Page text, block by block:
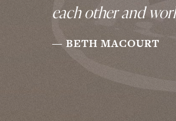
each other and
BETH MACOURT